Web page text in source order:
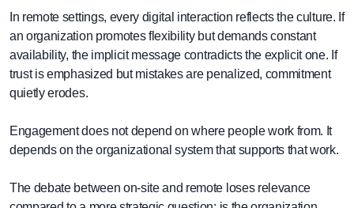
In remote settings, every digital interaction reflects the culture. If
an organization promotes flexibility but demands constant
availability, the implicit message contradicts the explicit one. If
trust is emphasized but mistakes are penalized, commitment
quietly erodes.
Engagement does not depend on where people work from. It
depends on the organizational system that supports that work.
The debate between on-site and remote loses relevance